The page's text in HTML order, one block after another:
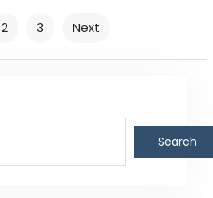
2 3 Next
Search